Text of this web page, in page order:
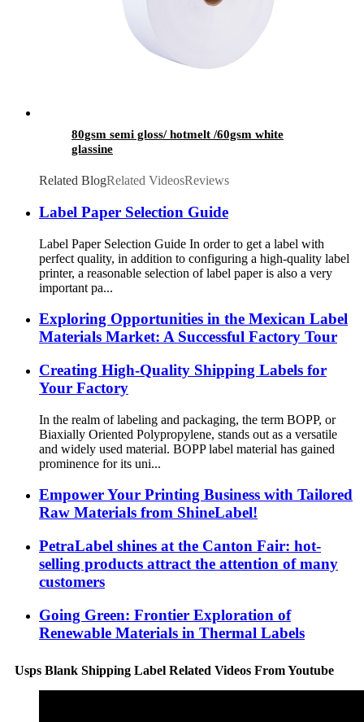
80gsm semi gloss/ hotmelt /60gsm white
glassine
Related BlogRelated VideosReviews
Label Paper Selection Guide
Label Paper Selection Guide In order to get a label with
perfect quality, in addition to configuring a high-quality label
printer, a reasonable selection of label paper is also a very
important pa...
Exploring Opportunities in the Mexican Label
Materials Market: A Successful Factory Tour
Creating High-Quality Shipping Labels for
Your Factory
In the realm of labeling and packaging, the term BOPP, or
Biaxially Oriented Polypropylene, stands out as a versatile
and widely used material. BOPP label material has gained
prominence for its uni...
Empower Your Printing Business with Tailored
Raw Materials from ShineLabel!
PetraLabel shines at the Canton Fair: hot-
selling products attract the attention of many
customers
Going Green: Frontier Exploration of
Renewable Materials in Thermal Labels
Usps Blank Shipping Label Related Videos From Youtube